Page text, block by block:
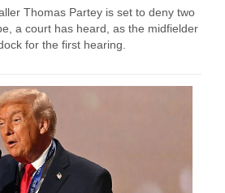
Thomas Partey is set to deny two
a court has heard, as the midfielder
for the first hearing.